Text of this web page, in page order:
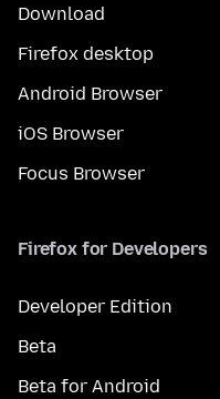
Download
Firefox desktop
Android Browser
iOS Browser
Focus Browser
Firefox for Developers
Developer Edition
Beta
Beta for Android